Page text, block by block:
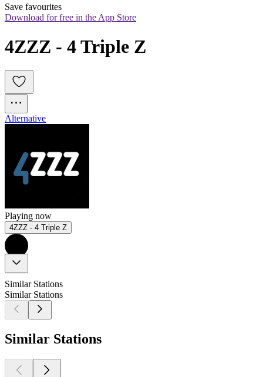
Save favourites
Download for free in the App Store
4ZZZ - 4 Triple Z
Alternative
Playing now
4ZZZ - 4 Triple Z
Similar Stations
Similar Stations
Similar Stations